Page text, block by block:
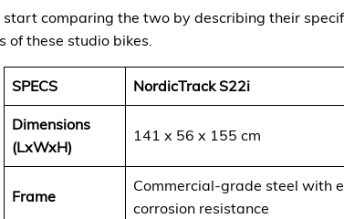
start comparing the two by describing their
of these studio bikes.
SPECS NordicTrack S22i
Dimensions
(LxWxH)
141 x 56 x 155 cm
Frame
Commercial-grade steel with
corrosion resistance